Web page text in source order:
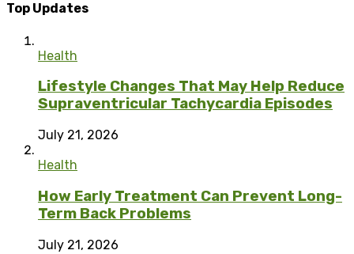
Top Updates
Health
Lifestyle Changes That May Help Reduce
Supraventricular Tachycardia Episodes
July 21, 2026
Health
How Early Treatment Can Prevent Long-
Term Back Problems
July 21, 2026